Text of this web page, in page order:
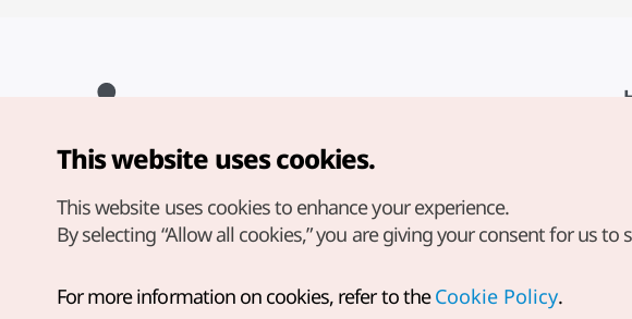
Copyright© Korea Tourism Organization. All Rights Reserved.
For error reports and issues related to the website, direct your
english@knto.or.kr
This website uses cookies.
This website uses cookies to enhance your experience.
By selecting “Allow all cookies,” you are giving your consent for us to
For more information on cookies, refer to theCookie Policy.